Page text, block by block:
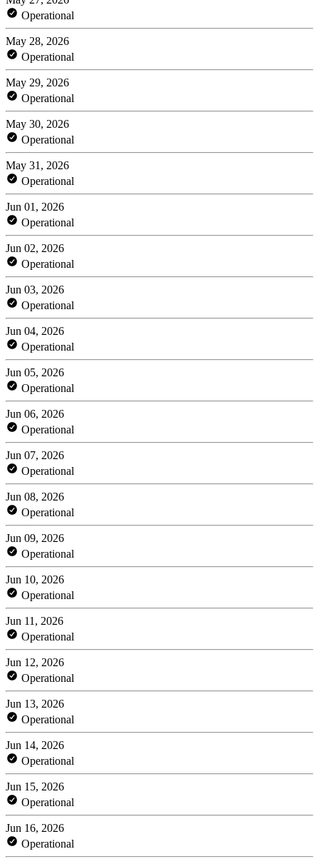
Operational
May 28, 2026
Operational
May 29, 2026
Operational
May 30, 2026
Operational
May 31, 2026
Operational
Jun 01, 2026
Operational
Jun 02, 2026
Operational
Jun 03, 2026
Operational
Jun 04, 2026
Operational
Jun 05, 2026
Operational
Jun 06, 2026
Operational
Jun 07, 2026
Operational
Jun 08, 2026
Operational
Jun 09, 2026
Operational
Jun 10, 2026
Operational
Jun 11, 2026
Operational
Jun 12, 2026
Operational
Jun 13, 2026
Operational
Jun 14, 2026
Operational
Jun 15, 2026
Operational
Jun 16, 2026
Operational